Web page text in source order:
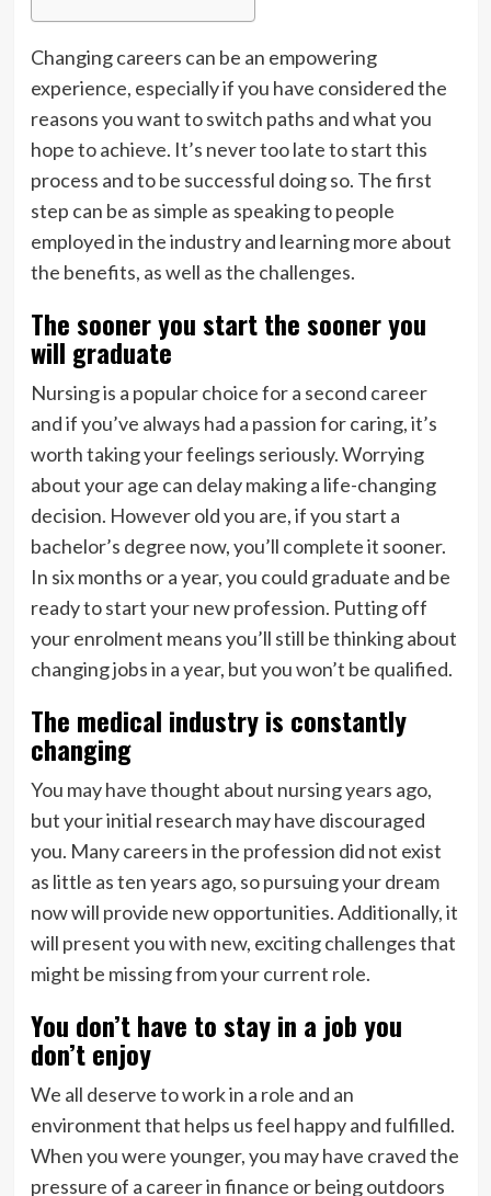
Changing careers can be an empowering
experience, especially if you have considered the
reasons you want to switch paths and what you
hope to achieve. It’s never too late to start this
process and to be successful doing so. The first
step can be as simple as speaking to people
employed in the industry and learning more about
the benefits, as well as the challenges.
The sooner you start the sooner you
will graduate
Nursing is a popular choice for a second career
and if you’ve always had a passion for caring, it’s
worth taking your feelings seriously. Worrying
about your age can delay making a life-changing
decision. However old you are, if you start a
bachelor’s degree now, you’ll complete it sooner.
In six months or a year, you could graduate and be
ready to start your new profession. Putting off
your enrolment means you’ll still be thinking about
changing jobs in a year, but you won’t be qualified.
The medical industry is constantly
changing
You may have thought about nursing years ago,
but your initial research may have discouraged
you. Many careers in the profession did not exist
as little as ten years ago, so pursuing your dream
now will provide new opportunities. Additionally, it
will present you with new, exciting challenges that
might be missing from your current role.
You don’t have to stay in a job you
don’t enjoy
We all deserve to work in a role and an
environment that helps us feel happy and fulfilled.
When you were younger, you may have craved the
pressure of a career in finance or being outdoors